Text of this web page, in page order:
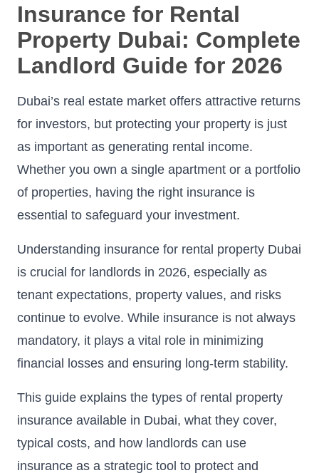
Insurance for Rental
Property Dubai: Complete
Landlord Guide for 2026
Dubai’s real estate market offers attractive returns
for investors, but protecting your property is just
as important as generating rental income.
Whether you own a single apartment or a portfolio
of properties, having the right insurance is
essential to safeguard your investment.
Understanding insurance for rental property Dubai
is crucial for landlords in 2026, especially as
tenant expectations, property values, and risks
continue to evolve. While insurance is not always
mandatory, it plays a vital role in minimizing
financial losses and ensuring long-term stability.
This guide explains the types of rental property
insurance available in Dubai, what they cover,
typical costs, and how landlords can use
insurance as a strategic tool to protect and